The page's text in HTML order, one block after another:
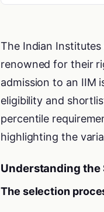
The Indian
renowned for their
admission to an IIM
eligibility and
percentile
highlighting the
Understanding the
The selection